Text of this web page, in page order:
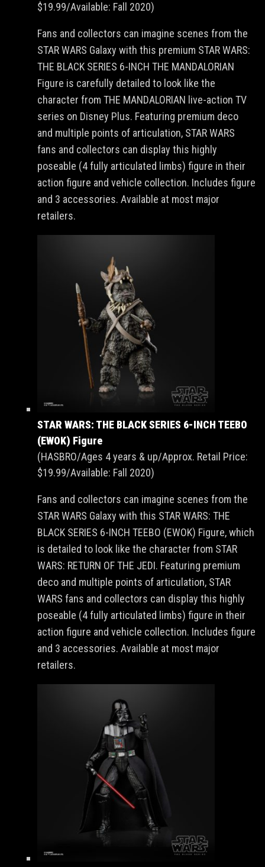
$19.99/Available: Fall 2020)
Fans and collectors can imagine scenes from the
STAR WARS Galaxy with this premium STAR WARS:
THE BLACK SERIES 6-INCH THE MANDALORIAN
Figure is carefully detailed to look like the
character from THE MANDALORIAN live-action TV
series on Disney Plus. Featuring premium deco
and multiple points of articulation, STAR WARS
fans and collectors can display this highly
poseable (4 fully articulated limbs) figure in their
action figure and vehicle collection. Includes figure
and 3 accessories. Available at most major
retailers.
STAR WARS: THE BLACK SERIES 6-INCH TEEBO
(EWOK) Figure
(HASBRO/Ages 4 years & up/Approx. Retail Price:
$19.99/Available: Fall 2020)
Fans and collectors can imagine scenes from the
STAR WARS Galaxy with this STAR WARS: THE
BLACK SERIES 6-INCH TEEBO (EWOK) Figure, which
is detailed to look like the character from STAR
WARS: RETURN OF THE JEDI. Featuring premium
deco and multiple points of articulation, STAR
WARS fans and collectors can display this highly
poseable (4 fully articulated limbs) figure in their
action figure and vehicle collection. Includes figure
and 3 accessories. Available at most major
retailers.